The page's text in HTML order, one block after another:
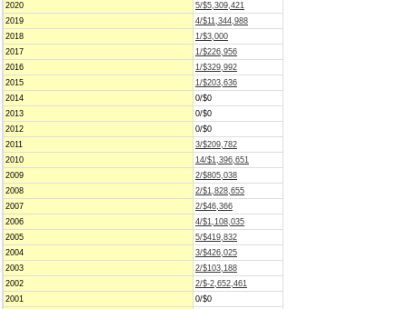
2020
5/$5,309,421
2019
4/$11,344,988
2018
1/$3,000
2017
1/$226,956
2016
1/$329,992
2015
1/$203,636
2014
0/$0
2013
0/$0
2012
0/$0
2011
3/$209,782
2010
14/$1,396,651
2009
2/$805,038
2008
2/$1,828,655
2007
2/$46,366
2006
4/$1,108,035
2005
5/$419,832
2004
3/$426,025
2003
2/$103,188
2002
2/$-2,652,461
2001
0/$0